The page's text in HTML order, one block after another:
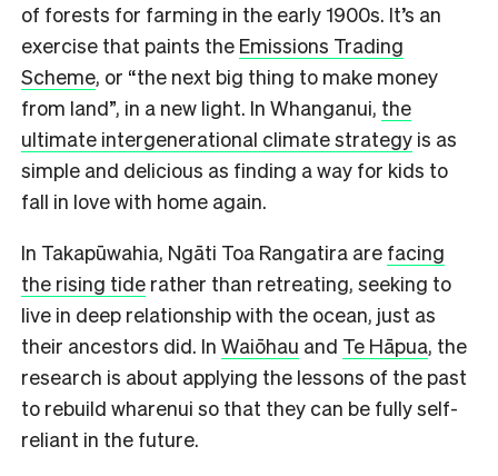
of forests for farming in the early 1900s. It’s an
exercise that paints the Emissions Trading
Scheme, or “the next big thing to make money
from land”, in a new light. In Whanganui, the
ultimate intergenerational climate strategy is as
simple and delicious as finding a way for kids to
fall in love with home again.
In Takapūwahia, Ngāti Toa Rangatira are facing
the rising tide rather than retreating, seeking to
live in deep relationship with the ocean, just as
their ancestors did. In Waiōhau and Te Hāpua, the
research is about applying the lessons of the past
to rebuild wharenui so that they can be fully self-
reliant in the future.